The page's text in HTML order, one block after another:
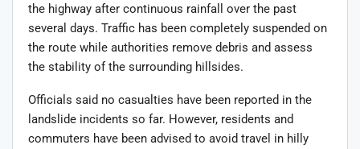
the highway after continuous rainfall over the past
several days. Traffic has been completely suspended on
the route while authorities remove debris and assess
the stability of the surrounding hillsides.
Officials said no casualties have been reported in the
landslide incidents so far. However, residents and
commuters have been advised to avoid travel in hilly